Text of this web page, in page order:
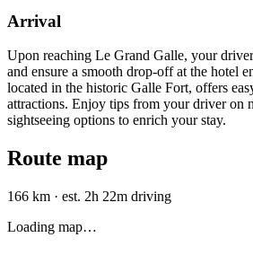
Arrival
Upon reaching Le Grand Galle, your
and ensure a smooth drop-off at the hotel
located in the historic Galle Fort, offers
attractions. Enjoy tips from your driver on
sightseeing options to enrich your stay.
Route map
166 km · est. 2h 22m driving
Loading map…